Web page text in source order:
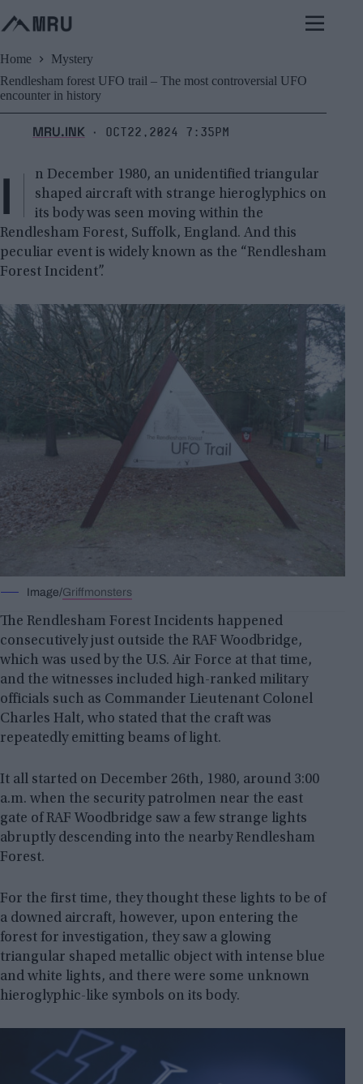
to
content
Home
Mystery
Rendlesham forest UFO trail – The most controversial UFO
encounter in history
MRU.INK ⬝ Oct22,2024 7:35pm
I
n December 1980, an unidentified triangular
shaped aircraft with strange hieroglyphics on
its body was seen moving within the
Rendlesham Forest, Suffolk, England. And this
peculiar event is widely known as the “Rendlesham
Forest Incident”.
Image/Griffmonsters
The Rendlesham Forest Incidents happened
consecutively just outside the RAF Woodbridge,
which was used by the U.S. Air Force at that time,
and the witnesses included high-ranked military
officials such as Commander Lieutenant Colonel
Charles Halt, who stated that the craft was
repeatedly emitting beams of light.
It all started on December 26th, 1980, around 3:00
a.m. when the security patrolmen near the east
gate of RAF Woodbridge saw a few strange lights
abruptly descending into the nearby Rendlesham
Forest.
For the first time, they thought these lights to be of
a downed aircraft, however, upon entering the
forest for investigation, they saw a glowing
triangular shaped metallic object with intense blue
and white lights, and there were some unknown
hieroglyphic-like symbols on its body.